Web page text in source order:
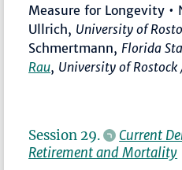
Measure for Longevity •
Ullrich, University of
Schmertmann, Florida
Rau, University of Rostock
Session 29.
Current
Retirement and Mortality